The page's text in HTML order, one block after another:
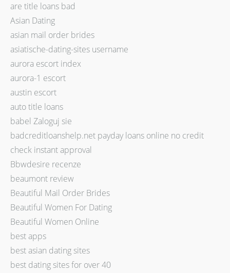
are title loans bad
Asian Dating
asian mail order brides
asiatische-dating-sites username
aurora escort index
aurora-1 escort
austin escort
auto title loans
babel Zaloguj sie
badcreditloanshelp.net payday loans online no credit
check instant approval
Bbwdesire recenze
beaumont review
Beautiful Mail Order Brides
Beautiful Women For Dating
Beautiful Women Online
best apps
best asian dating sites
best dating sites for over 40